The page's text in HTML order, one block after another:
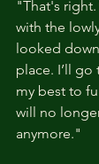
"That's
with the
looked
place. I’ll
my best to
will no
anymore."